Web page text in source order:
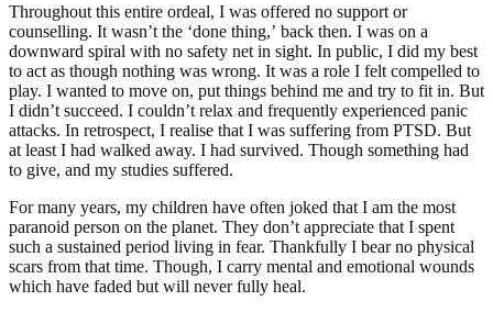
Throughout this entire ordeal, I was offered no support or
counselling. It wasn’t the ‘done thing,’ back then. I was on a
downward spiral with no safety net in sight. In public, I did my best
to act as though nothing was wrong. It was a role I felt compelled to
play. I wanted to move on, put things behind me and try to fit in. But
I didn’t succeed. I couldn’t relax and frequently experienced panic
attacks. In retrospect, I realise that I was suffering from PTSD. But
at least I had walked away. I had survived. Though something had
to give, and my studies suffered.
For many years, my children have often joked that I am the most
paranoid person on the planet. They don’t appreciate that I spent
such a sustained period living in fear. Thankfully I bear no physical
scars from that time. Though, I carry mental and emotional wounds
which have faded but will never fully heal.